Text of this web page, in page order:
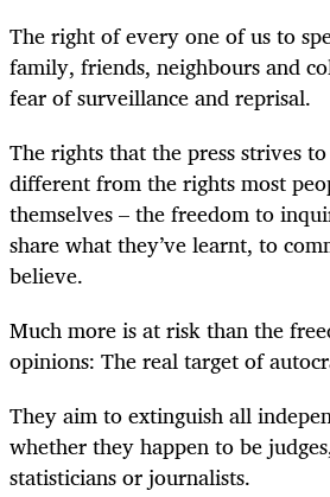
The right of every one of us to
family, friends, neighbours and
fear of surveillance and reprisal.
The rights that the press strives
different from the rights most
themselves – the freedom to
share what they’ve learnt, to
believe.
Much more is at risk than the
opinions: The real target of
They aim to extinguish all
whether they happen to be
statisticians or journalists.